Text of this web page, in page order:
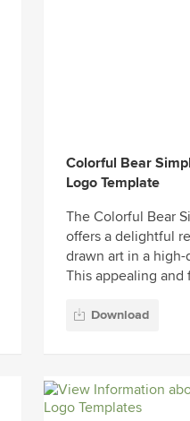
Colorful Bear
Logo Template
The Colorful Bear
offers a delightful
drawn art in a
This appealing and
Download